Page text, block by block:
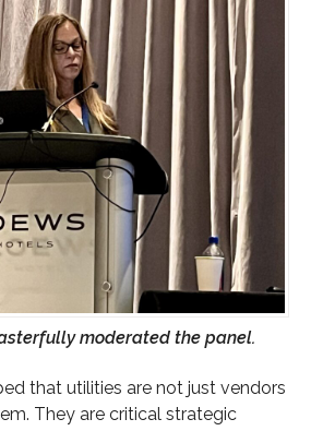
moderated the panel.
that utilities are not just vendors
They are critical strategic